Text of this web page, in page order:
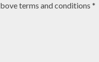
terms and conditions *